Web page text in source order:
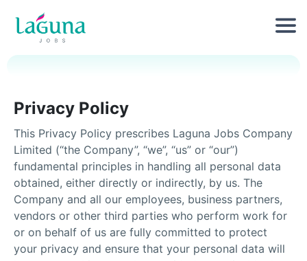
Privacy Policy
This Privacy Policy prescribes Laguna Jobs Company
Limited (“the Company”, “we”, “us” or “our”)
fundamental principles in handling all personal data
obtained, either directly or indirectly, by us. The
Company and all our employees, business partners,
vendors or other third parties who perform work for
or on behalf of us are fully committed to protect
your privacy and ensure that your personal data will